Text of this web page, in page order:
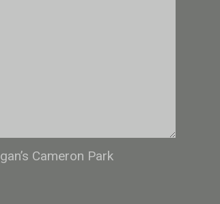
Cameron Park